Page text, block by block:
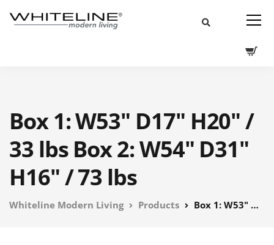
Box 1: W53" D17" H20" /
33 lbs Box 2: W54" D31"
H16" / 73 lbs
Whiteline Modern Living Products Box 1: W53" D17" H20" / 33 lbs Box 2: W54" D31" H16" / 73 lbs